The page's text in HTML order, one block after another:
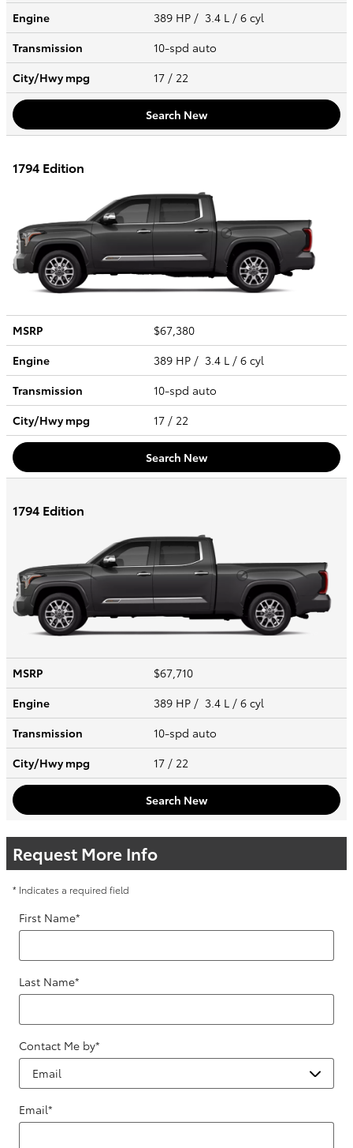
Engine
389 HP / 3.4 L / 6 cyl
Transmission
10-spd auto
City/Hwympg 17 / 22
Search New
1794 Edition
MSRP
$67,380
Engine
389 HP / 3.4 L / 6 cyl
Transmission
10-spd auto
City/Hwympg 17 / 22
Search New
1794 Edition
MSRP
$67,710
Engine
389 HP / 3.4 L / 6 cyl
Transmission
10-spd auto
City/Hwympg 17 / 22
Search New
Request More Info
* Indicates a required field
First Name*
Last Name*
Contact Me by*
Email*